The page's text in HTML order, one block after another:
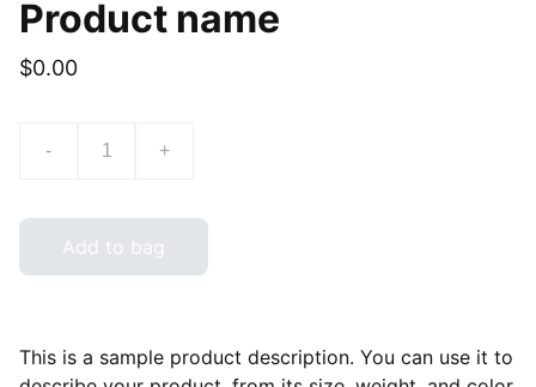
Product name
$0.00
- +
Add to bag
This is a sample product description. You can use it to